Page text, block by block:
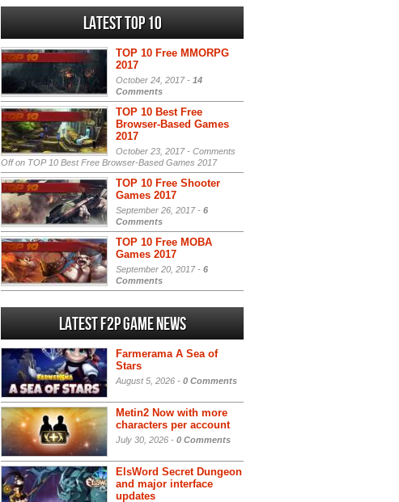
Latest Top 10
TOP 10 Free MMORPG
2017
October 24, 2017 - 14
Comments
TOP 10 Best Free
Browser-Based Games
2017
October 23, 2017 - Comments
Offon TOP 10 Best Free Browser-Based Games 2017
TOP 10 Free Shooter
Games 2017
September 26, 2017 - 6
Comments
TOP 10 Free MOBA
Games 2017
September 20, 2017 - 6
Comments
Latest F2P Game News
Farmerama A Sea of
Stars
August 5, 2026 - 0 Comments
Metin2 Now with more
characters per account
July 30, 2026 - 0 Comments
ElsWord Secret Dungeon
and major interface
updates